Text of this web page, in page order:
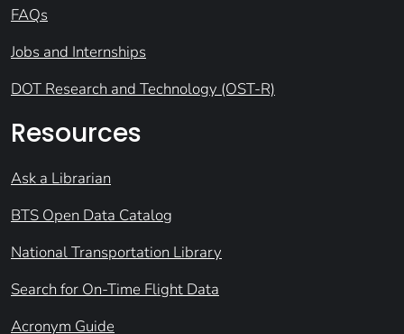
FAQs
Jobs and Internships
DOT Research and Technology (OST-R)
Resources
Ask a Librarian
BTS Open Data Catalog
National Transportation Library
Search for On-Time Flight Data
Acronym Guide